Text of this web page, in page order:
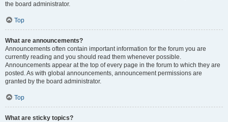
the board administrator.
Top
What are announcements?
Announcements often contain important information for the forum you are
currently reading and you should read them whenever possible.
Announcements appear at the top of every page in the forum to which they are
posted. As with global announcements, announcement permissions are
granted by the board administrator.
Top
What are sticky topics?